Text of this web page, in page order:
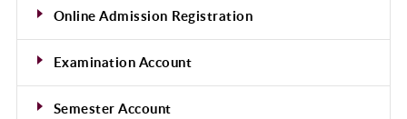
Online Admission Registration
Examination Account
Semester Account